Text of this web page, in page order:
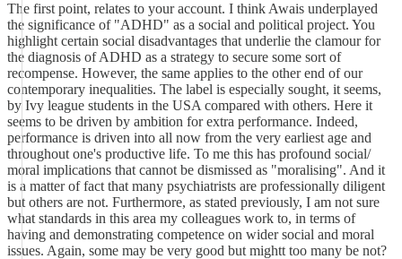
The first point, relates to your account. I think Awais underplayed
the significance of "ADHD" as a social and political project. You
highlight certain social disadvantages that underlie the clamour for
the diagnosis of ADHD as a strategy to secure some sort of
recompense. However, the same applies to the other end of our
contemporary inequalities. The label is especially sought, it seems,
by Ivy league students in the USA compared with others. Here it
seems to be driven by ambition for extra performance. Indeed,
performance is driven into all now from the very earliest age and
throughout one's productive life. To me this has profound social/
moral implications that cannot be dismissed as "moralising". And it
is a matter of fact that many psychiatrists are professionally diligent
but others are not. Furthermore, as stated previously, I am not sure
what standards in this area my colleagues work to, in terms of
having and demonstrating competence on wider social and moral
issues. Again, some may be very good but mightt too many be not?